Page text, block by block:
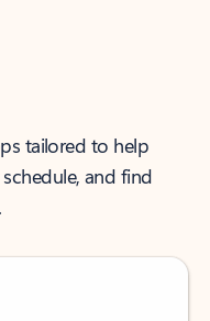
tailored to help
and find